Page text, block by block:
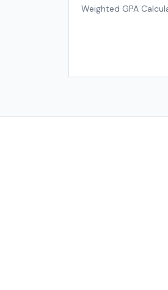
Weighted GPA